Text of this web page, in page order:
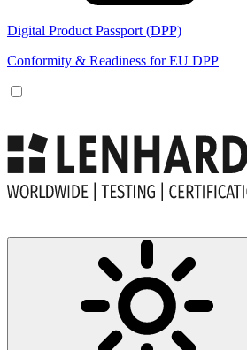
Digital Product Passport (DPP)
Conformity & Readiness for EU DPP